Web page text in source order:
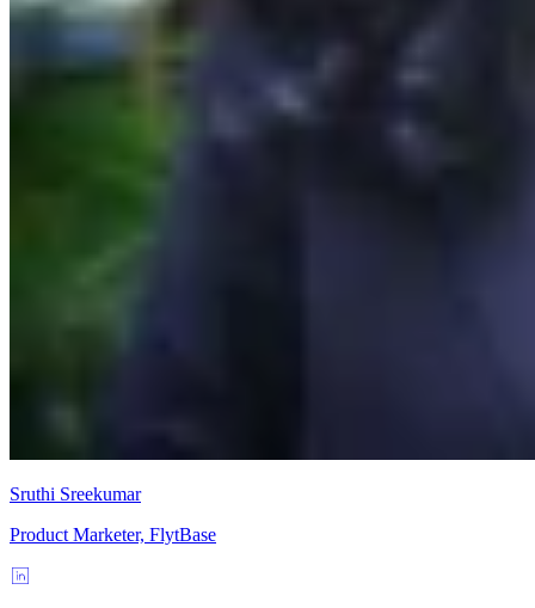
Sruthi Sreekumar
Product Marketer, FlytBase